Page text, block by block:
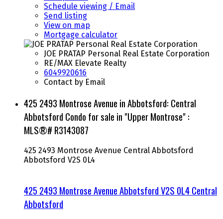
Schedule viewing / Email
Send listing
View on map
Mortgage calculator
JOE PRATAP Personal Real Estate Corporation
RE/MAX Elevate Realty
6049920616
Contact by Email
425 2493 Montrose Avenue in Abbotsford: Central
Abbotsford Condo for sale in "Upper Montrose" :
MLS®# R3143087
425 2493 Montrose Avenue Central Abbotsford
Abbotsford V2S 0L4
425 2493 Montrose AvenueAbbotsfordV2S 0L4Central
Abbotsford